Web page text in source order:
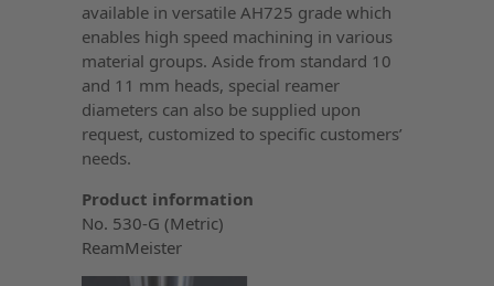
available in versatile AH725 grade which
enables high speed machining in various
material groups. Aside from standard 10
and 11 mm heads, special reamer
diameters can also be supplied upon
request, customized to specific customers’
needs.
Product information
No. 530-G (Metric)
ReamMeister